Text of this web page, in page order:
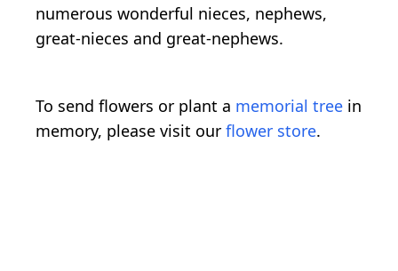
numerous wonderful nieces, nephews,
great-nieces and great-nephews.
To send flowers or plant a memorial tree in
memory, please visit our flower store.